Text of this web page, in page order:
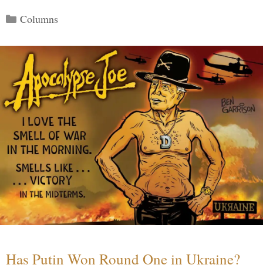
Categories
Columns
Has Putin Won Round One in Ukraine?